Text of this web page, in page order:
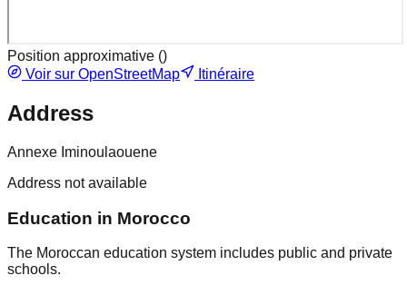
Position approximative ()
Voir sur OpenStreetMap
Itinéraire
Address
Annexe Iminoulaouene
Address not available
Education in Morocco
The Moroccan education system includes public and private
schools.